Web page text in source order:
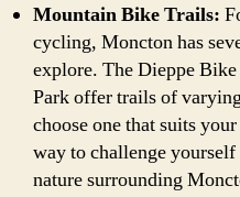
Mountain Bike Trails:
cycling, Moncton has
explore. The Dieppe
Park offer trails of
choose one that suits
way to challenge
nature surrounding